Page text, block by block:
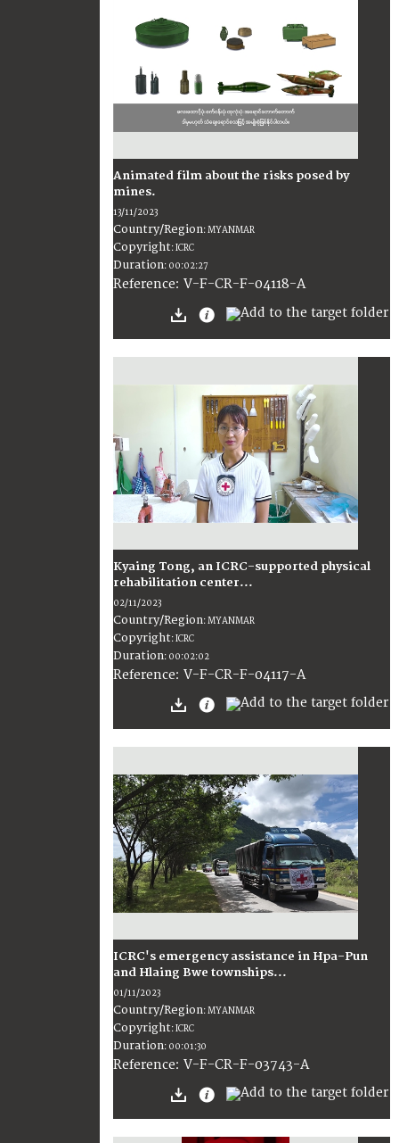
Animated film about the risks posed by
mines.
13/11/2023
Country/Region:MYANMAR
Copyright:ICRC
Duration: 00:02:27
Reference: V-F-CR-F-04118-A
Kyaing Tong, an ICRC-supported physical
rehabilitation center...
02/11/2023
Country/Region:MYANMAR
Copyright:ICRC
Duration: 00:02:02
Reference: V-F-CR-F-04117-A
ICRC's emergency assistance in Hpa-Pun
and Hlaing Bwe townships...
01/11/2023
Country/Region:MYANMAR
Copyright:ICRC
Duration: 00:01:30
Reference: V-F-CR-F-03743-A